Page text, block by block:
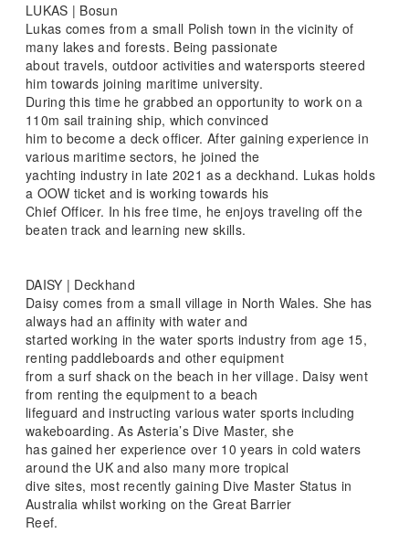
LUKAS | Bosun
Lukas comes from a small Polish town in the vicinity of
many lakes and forests. Being passionate
about travels, outdoor activities and watersports steered
him towards joining maritime university.
During this time he grabbed an opportunity to work on a
110m sail training ship, which convinced
him to become a deck officer. After gaining experience in
various maritime sectors, he joined the
yachting industry in late 2021 as a deckhand. Lukas holds
a OOW ticket and is working towards his
Chief Officer. In his free time, he enjoys traveling off the
beaten track and learning new skills.
DAISY | Deckhand
Daisy comes from a small village in North Wales. She has
always had an affinity with water and
started working in the water sports industry from age 15,
renting paddleboards and other equipment
from a surf shack on the beach in her village. Daisy went
from renting the equipment to a beach
lifeguard and instructing various water sports including
wakeboarding. As Asteria’s Dive Master, she
has gained her experience over 10 years in cold waters
around the UK and also many more tropical
dive sites, most recently gaining Dive Master Status in
Australia whilst working on the Great Barrier
Reef.